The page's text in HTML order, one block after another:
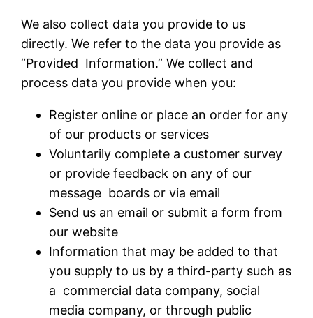
We also collect data you provide to us
directly. We refer to the data you provide as
“Provided Information.” We collect and
process data you provide when you:
Register online or place an order for any
of our products or services
Voluntarily complete a customer survey
or provide feedback on any of our
message boards or via email
Send us an email or submit a form from
our website
Information that may be added to that
you supply to us by a third-party such as
a commercial data company, social
media company, or through public